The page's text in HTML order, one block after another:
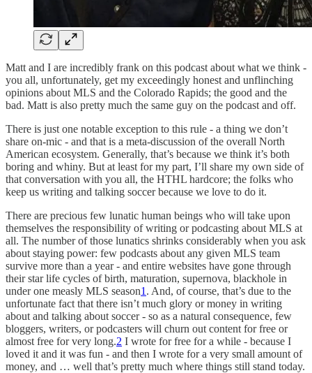
Matt and I are incredibly frank on this podcast about what we think -
you all, unfortunately, get my exceedingly honest and unflinching
opinions about MLS and the Colorado Rapids; the good and the
bad. Matt is also pretty much the same guy on the podcast and off.
There is just one notable exception to this rule - a thing we don’t
share on-mic - and that is a meta-discussion of the overall North
American ecosystem. Generally, that’s because we think it’s both
boring and whiny. But at least for my part, I’ll share my own side of
that conversation with you all, the HTHL hardcore; the folks who
keep us writing and talking soccer because we love to do it.
There are precious few lunatic human beings who will take upon
themselves the responsibility of writing or podcasting about MLS at
all. The number of those lunatics shrinks considerably when you ask
about staying power: few podcasts about any given MLS team
survive more than a year - and entire websites have gone through
their star life cycles of birth, maturation, supernova, blackhole in
under one measly MLS season1 . And, of course, that’s due to the
unfortunate fact that there isn’t much glory or money in writing
about and talking about soccer - so as a natural consequence, few
bloggers, writers, or podcasters will churn out content for free or
almost free for very long.2 I wrote for free for a while - because I
loved it and it was fun - and then I wrote for a very small amount of
money, and … well that’s pretty much where things still stand today.